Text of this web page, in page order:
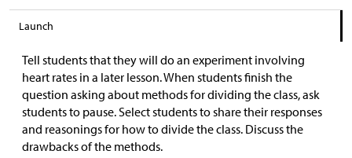
Launch
Tell students that they will do an experiment involving
heart rates in a later lesson. When students finish the
question asking about methods for dividing the class, ask
students to pause. Select students to share their responses
and reasonings for how to divide the class. Discuss the
drawbacks of the methods.